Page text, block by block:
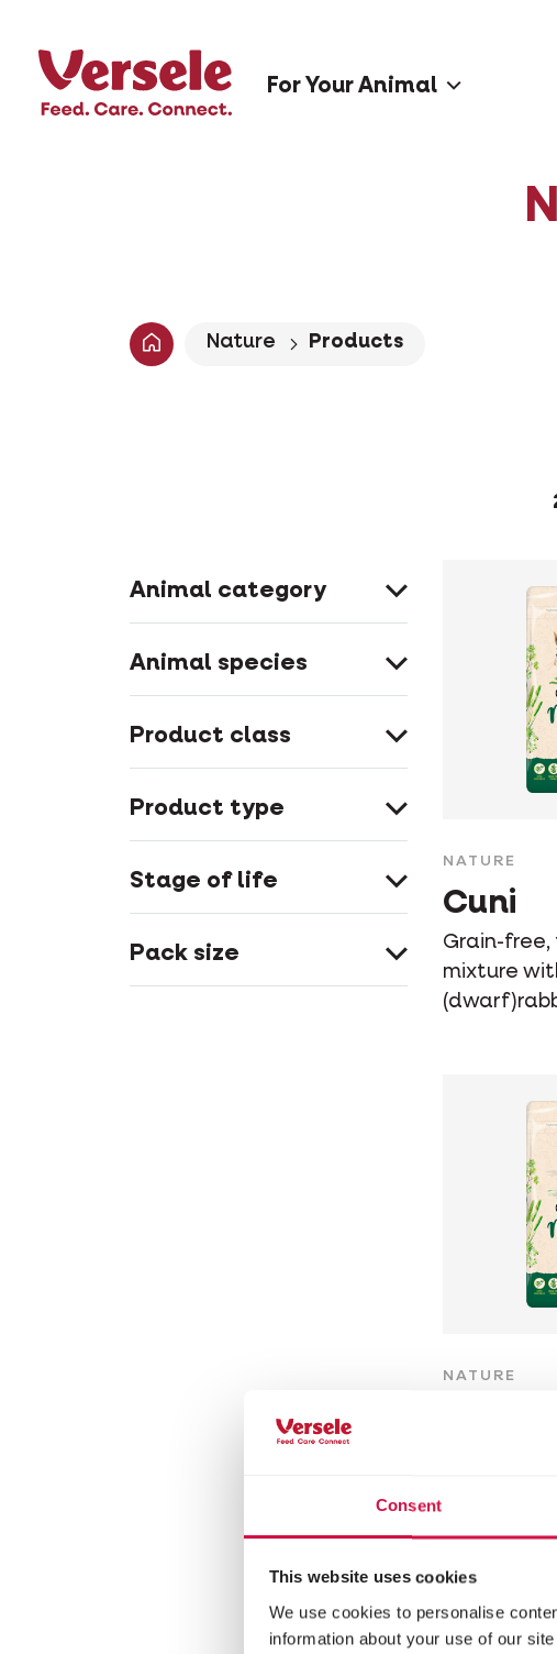
Consent
This website uses cookies
We use cookies to personalise
information about your use of our
For Your Animal
Nature Products
Animal category
Animal species
Product class
Product type
Stage of life
Pack size
NATURE
Cuni
Grain-free,
mixture
NATURE